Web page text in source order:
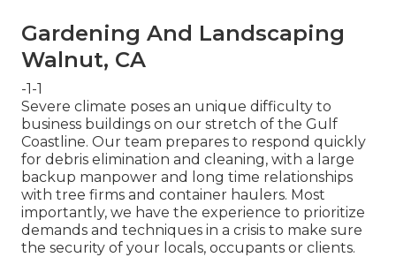
Gardening And Landscaping
Walnut, CA
-1-1
Severe climate poses an unique difficulty to
business buildings on our stretch of the Gulf
Coastline. Our team prepares to respond quickly
for debris elimination and cleaning, with a large
backup manpower and long time relationships
with tree firms and container haulers. Most
importantly, we have the experience to prioritize
demands and techniques in a crisis to make sure
the security of your locals, occupants or clients.